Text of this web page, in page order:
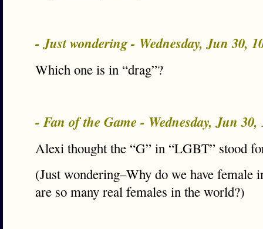
- Just wondering - Wednesday, Jun 30,
Which one is in “drag”?
- Fan of the Game - Wednesday, Jun
Alexi thought the “G” in “LGBT” stood
(Just wondering–Why do we have female
are so many real females in the world?)